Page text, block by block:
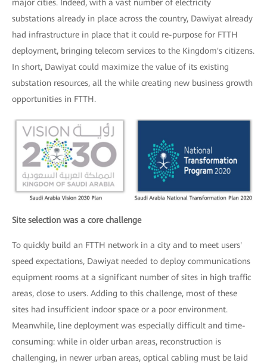
major cities. Indeed, with a vast number of electricity
substations already in place across the country, Dawiyat already
had infrastructure in place that it could re-purpose for FTTH
deployment, bringing telecom services to the Kingdom's citizens.
In short, Dawiyat could maximize the value of its existing
substation resources, all the while creating new business growth
opportunities in FTTH.
Site selection was a core challenge
To quickly build an FTTH network in a city and to meet users'
speed expectations, Dawiyat needed to deploy communications
equipment rooms at a significant number of sites in high traffic
areas, close to users. Adding to this challenge, most of these
sites had insufficient indoor space or a poor environment.
Meanwhile, line deployment was especially difficult and time-
consuming: while in older urban areas, reconstruction is
challenging, in newer urban areas, optical cabling must be laid